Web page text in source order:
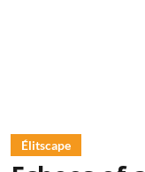
Élitscape